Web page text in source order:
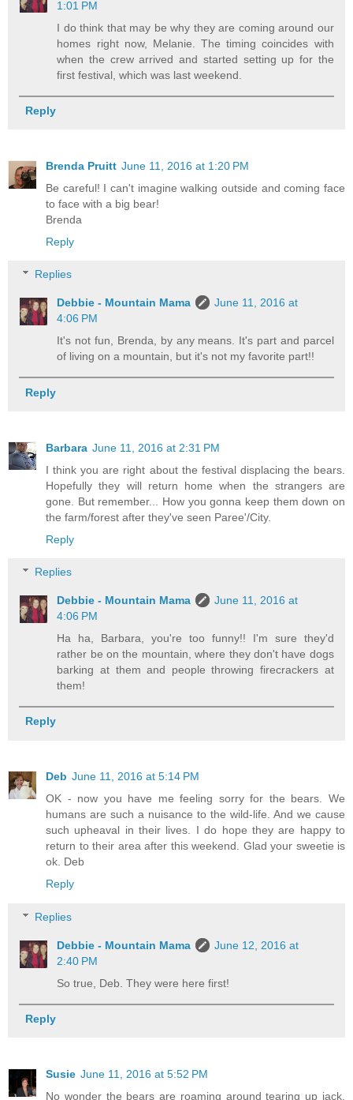
1:01 PM
I do think that may be why they are coming around our
homes right now, Melanie. The timing coincides with
when the crew arrived and started setting up for the
first festival, which was last weekend.
Reply
Brenda Pruitt June 11, 2016 at 1:20 PM
Be careful! I can't imagine walking outside and coming face
to face with a big bear!
Brenda
Reply
Replies
Debbie - Mountain Mama
June 11, 2016 at
4:06 PM
It's not fun, Brenda, by any means. It's part and parcel
of living on a mountain, but it's not my favorite part!!
Reply
Barbara June 11, 2016 at 2:31 PM
I think you are right about the festival displacing the bears.
Hopefully they will return home when the strangers are
gone. But remember... How you gonna keep them down on
the farm/forest after they've seen Paree'/City.
Reply
Replies
Debbie - Mountain Mama
June 11, 2016 at
4:06 PM
Ha ha, Barbara, you're too funny!! I'm sure they'd
rather be on the mountain, where they don't have dogs
barking at them and people throwing firecrackers at
them!
Reply
Deb June 11, 2016 at 5:14 PM
OK - now you have me feeling sorry for the bears. We
humans are such a nuisance to the wild-life. And we cause
such upheaval in their lives. I do hope they are happy to
return to their area after this weekend. Glad your sweetie is
ok. Deb
Reply
Replies
Debbie - Mountain Mama
June 12, 2016 at
2:40 PM
So true, Deb. They were here first!
Reply
Susie June 11, 2016 at 5:52 PM
No wonder the bears are roaming around tearing up jack.